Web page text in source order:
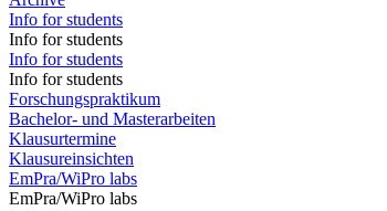
Info for students
Info for students
Info for students
Info for students
Forschungspraktikum
Bachelor- und Masterarbeiten
Klausurtermine
Klausureinsichten
EmPra/WiPro labs
EmPra/WiPro labs